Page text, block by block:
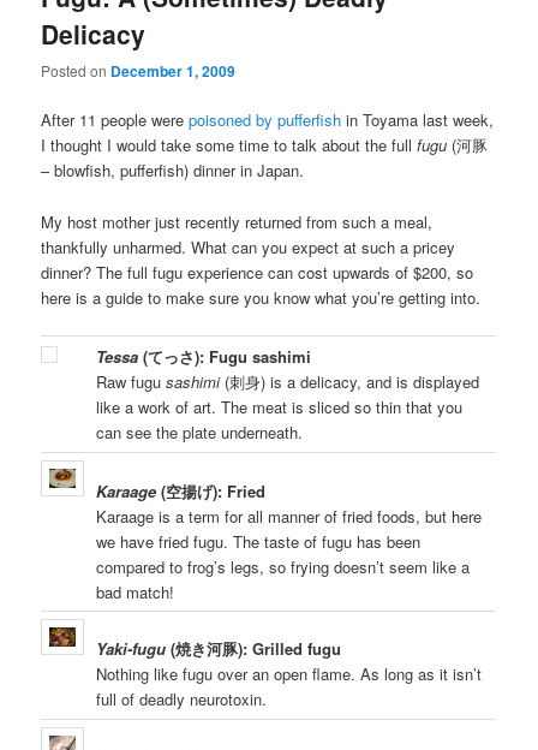
Delicacy
Posted on December 1, 2009
After 11 people werepoisoned by pufferfish in Toyama last week,
I thought I would take some time to talk about the fullfugu (河豚
– blowfish, pufferfish) dinner in Japan.
My host mother just recently returned from such a meal,
thankfully unharmed. What can you expect at such a pricey
dinner? The full fugu experience can cost upwards of $200, so
here is a guide to make sure you know what you’re getting into.
Tessa (てっさ): Fugu sashimi
Raw fugusashimi(刺身) is a delicacy, and is displayed
like a work of art. The meat is sliced so thin that you
can see the plate underneath.
Karaage (空揚げ): Fried
Karaage is a term for all manner of fried foods, but here
we have fried fugu. The taste of fugu has been
compared to frog’s legs, so frying doesn’t seem like a
bad match!
Yaki-fugu (焼き河豚): Grilled fugu
Nothing like fugu over an open flame. As long as it isn’t
full of deadly neurotoxin.